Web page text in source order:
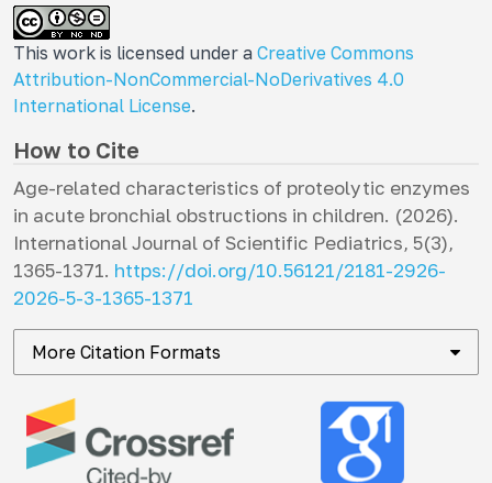
This work is licensed under a Creative Commons
Attribution-NonCommercial-NoDerivatives 4.0
International License.
How to Cite
Age-related characteristics of proteolytic enzymes
in acute bronchial obstructions in children. (2026).
International Journal of Scientific Pediatrics, 5(3),
1365-1371. https://doi.org/10.56121/2181-2926-
2026-5-3-1365-1371
More Citation Formats